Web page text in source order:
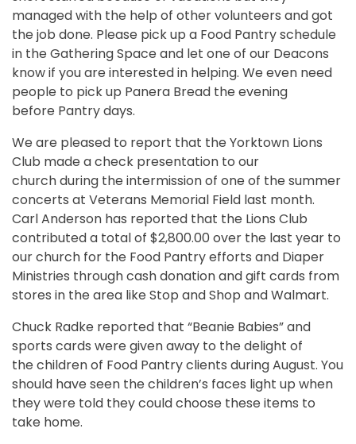
managed with the help of other volunteers and got
the job done. Please pick up a Food Pantry schedule
in the Gathering Space and let one of our Deacons
know if you are interested in helping. We even need
people to pick up Panera Bread the evening
before Pantry days.
We are pleased to report that the Yorktown Lions
Club made a check presentation to our
church during the intermission of one of the summer
concerts at Veterans Memorial Field last month.
Carl Anderson has reported that the Lions Club
contributed a total of $2,800.00 over the last year to
our church for the Food Pantry efforts and Diaper
Ministries through cash donation and gift cards from
stores in the area like Stop and Shop and Walmart.
Chuck Radke reported that “Beanie Babies” and
sports cards were given away to the delight of
the children of Food Pantry clients during August. You
should have seen the children’s faces light up when
they were told they could choose these items to
take home.